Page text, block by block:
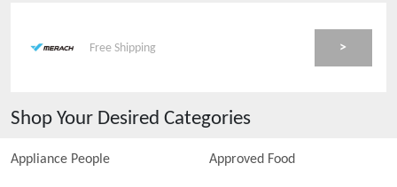
Free Shipping >
Shop Your Desired Categories
Appliance People Approved Food